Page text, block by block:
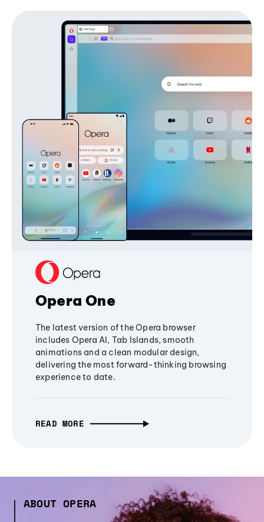
Opera One
The latest version of the Opera browser
includes Opera AI, Tab Islands, smooth
animations and a clean modular design,
delivering the most forward-thinking browsing
experience to date.
READ MORE
ABOUT OPERA